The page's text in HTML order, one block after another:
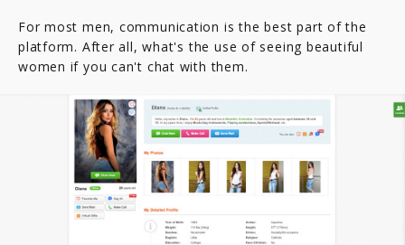
For most men, communication is the best part of the
platform. After all, what's the use of seeing beautiful
women if you can't chat with them.